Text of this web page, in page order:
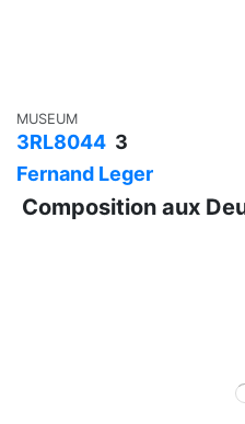
MUSEUM
3RL8044 3
Fernand Leger
Composition aux